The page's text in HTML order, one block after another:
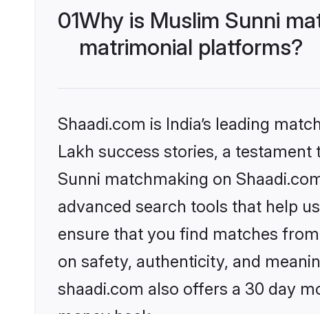
01Why is Muslim Sunni
matrimonial platforms?
Shaadi.com is India’s leading
Lakh success stories, a
Sunni matchmaking on
advanced search tools that help
ensure that you find matches
on safety, authenticity, and
shaadi.com also offers a 30 day